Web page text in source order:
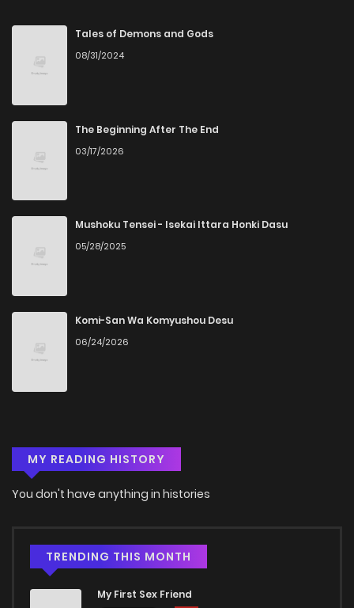
Chapter 16 268
Chapter 15
Chapter 14 678
Chapter 13
Chapter 12 324 5 months ago
Chapter 11
Chapter 10 484
Chapter 9
Chapter 7
Chapter 5
Tales of Demons and Gods
08/31/2024
The Beginning After The End
03/17/2026
Mushoku Tensei - Isekai Ittara Honki Dasu
05/28/2025
Komi-San Wa Komyushou Desu
06/24/2026
MY READING HISTORY
You don't have anything in histories
TRENDING THIS MONTH
My First Sex Friend